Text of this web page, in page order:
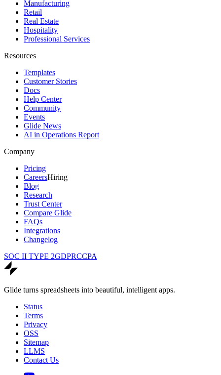
Manufacturing
Retail
Real Estate
Hospitality
Professional Services
Resources
Templates
Customer Stories
Docs
Help Center
Community
Events
Glide News
AI in Operations Report
Company
Pricing
CareersHiring
Blog
Research
Trust Center
Compare Glide
FAQs
Integrations
Changelog
SOC II TYPE 2GDPRCCPA
Glide turns spreadsheets into beautiful, intelligent apps.
Status
Terms
Privacy
OSS
Sitemap
LLMS
Contact Us